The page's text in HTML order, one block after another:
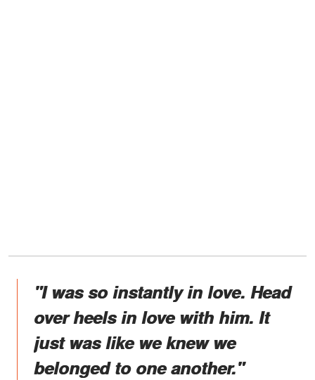
"I was so instantly in love. Head
over heels in love with him. It
just was like we knew we
belonged to one another."